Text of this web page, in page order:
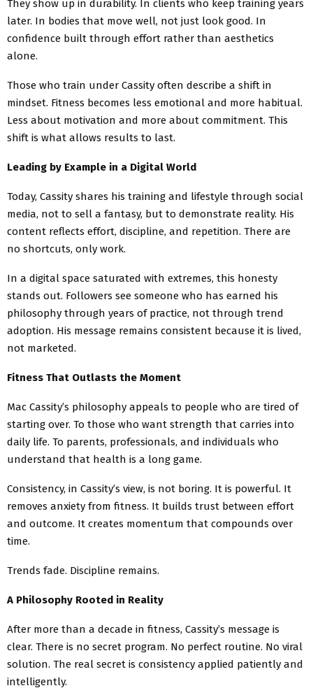
They show up in durability. In clients who keep training years
later. In bodies that move well, not just look good. In
confidence built through effort rather than aesthetics
alone.
Those who train under Cassity often describe a shift in
mindset. Fitness becomes less emotional and more habitual.
Less about motivation and more about commitment. This
shift is what allows results to last.
Leading by Example in a Digital World
Today, Cassity shares his training and lifestyle through social
media, not to sell a fantasy, but to demonstrate reality. His
content reflects effort, discipline, and repetition. There are
no shortcuts, only work.
In a digital space saturated with extremes, this honesty
stands out. Followers see someone who has earned his
philosophy through years of practice, not through trend
adoption. His message remains consistent because it is lived,
not marketed.
Fitness That Outlasts the Moment
Mac Cassity’s philosophy appeals to people who are tired of
starting over. To those who want strength that carries into
daily life. To parents, professionals, and individuals who
understand that health is a long game.
Consistency, in Cassity’s view, is not boring. It is powerful. It
removes anxiety from fitness. It builds trust between effort
and outcome. It creates momentum that compounds over
time.
Trends fade. Discipline remains.
A Philosophy Rooted in Reality
After more than a decade in fitness, Cassity’s message is
clear. There is no secret program. No perfect routine. No viral
solution. The real secret is consistency applied patiently and
intelligently.